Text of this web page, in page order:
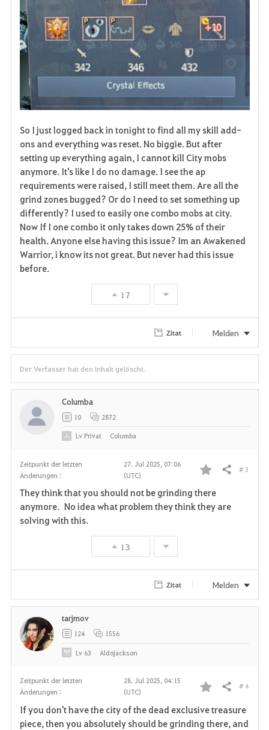
So I just logged back in tonight to find all my skill add-
ons and everything was reset. No biggie. But after
setting up everything again, I cannot kill City mobs
anymore. It's like I do no damage. I see the ap
requirements were raised, I still meet them. Are all the
grind zones bugged? Or do I need to set something up
differently? I used to easily one combo mobs at city.
Now If I one combo it only takes down 25% of their
health. Anyone else having this issue? Im an Awakened
Warrior, i know its not great. But never had this issue
before.
17
Zitat Melden
Der Verfasser hat den Inhalt gelöscht.
Zeitpunkt der letzten
Änderungen :
27. Jul 2025, 07:06
(UTC)
F
a
r
i
e
Teilen # 3
They think that you should not be grinding there
anymore. No idea what problem they think they are
solving with this.
13
Columba
10 2872
LvPrivat Columba
Zitat Melden
Zeitpunkt der letzten
Änderungen :
28. Jul 2025, 04:15
(UTC)
F
a
Teilen # 4
If you don't have the city of the dead exclusive treasure
piece, then you absolutely should be grinding there, and
tarjmov
124 1556
Lv 63 Aldojackson